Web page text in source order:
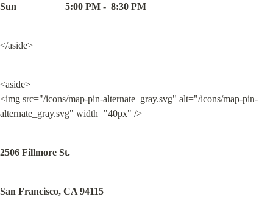
Sun                    5:00 PM -  8:30 PM
</aside>
<aside>
<img src="/icons/map-pin-alternate_gray.svg" alt="/icons/map-pin-
alternate_gray.svg" width="40px" />
2506 Fillmore St.
San Francisco, CA 94115